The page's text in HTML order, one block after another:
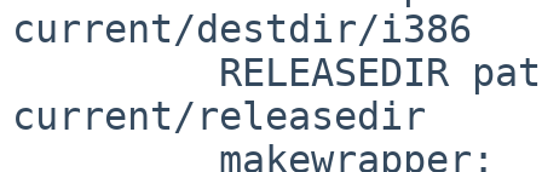
current/destdir/i386
current/releasedir